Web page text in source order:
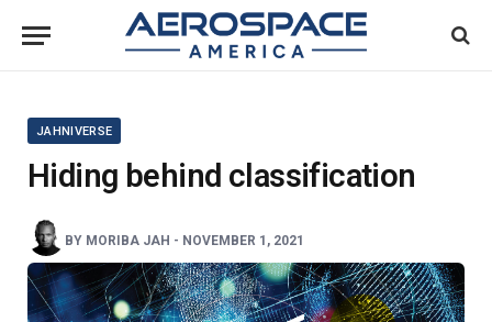
JAHNIVERSE
Hiding behind classification
BY MORIBA JAH - NOVEMBER 1, 2021